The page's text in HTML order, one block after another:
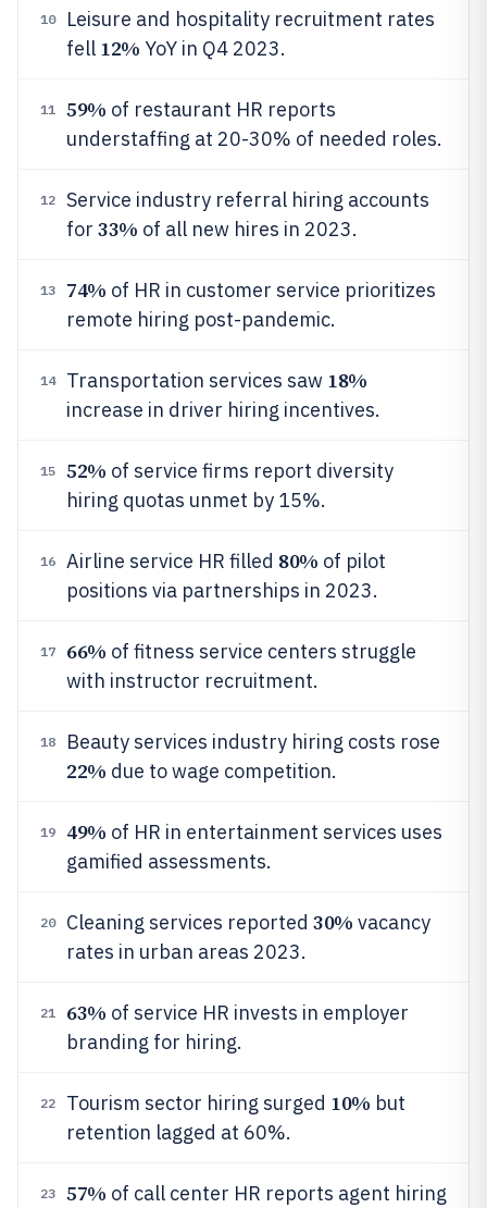
10
Leisure and hospitality recruitment rates
fell 12% YoY in Q4 2023.
11 59% of restaurant HR reports
understaffing at 20-30% of needed roles.
12
Service industry referral hiring accounts
for 33% of all new hires in 2023.
13 74% of HR in customer service prioritizes
remote hiring post-pandemic.
14 Transportation services saw 18%
increase in driver hiring incentives.
15 52% of service firms report diversity
hiring quotas unmet by 15%.
16 Airline service HR filled 80% of pilot
positions via partnerships in 2023.
17 66% of fitness service centers struggle
with instructor recruitment.
18 Beauty services industry hiring costs rose
22% due to wage competition.
19 49% of HR in entertainment services uses
gamified assessments.
20 Cleaning services reported 30% vacancy
rates in urban areas 2023.
21 63% of service HR invests in employer
branding for hiring.
22 Tourism sector hiring surged 10% but
retention lagged at 60%.
23 57% of call center HR reports agent hiring